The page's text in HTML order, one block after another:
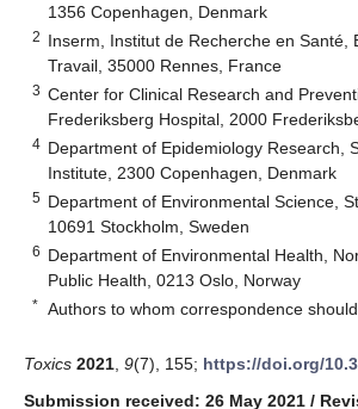
1356 Copenhagen, Denmark
2 Inserm, Institut de Recherche en Santé,
Travail, 35000 Rennes, France
3 Center for Clinical Research and
Frederiksberg Hospital, 2000
4 Department of Epidemiology Research,
Institute, 2300 Copenhagen, Denmark
5 Department of Environmental Science,
10691 Stockholm, Sweden
6 Department of Environmental Health,
Public Health, 0213 Oslo, Norway
* Authors to whom correspondence
Toxics 2021 9(7), 155; https://doi.org/
Submission received: 26 May 2021 /